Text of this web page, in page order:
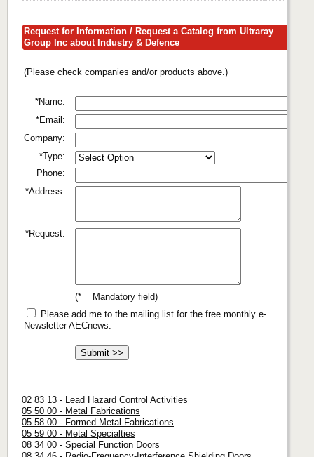
Request for Information / Request a Catalog from Ultraray
Group Inc about Industry & Defence
(Please check companies and/or products above.)
*Name:
*Email:
Company:
*Type:
Phone:
*Address:
*Request:
(* = Mandatory field)
Please add me to the mailing list for the free monthly e-
Newsletter AECnews.
02 83 13 - Lead Hazard Control Activities
05 50 00 - Metal Fabrications
05 58 00 - Formed Metal Fabrications
05 59 00 - Metal Specialties
08 34 00 - Special Function Doors